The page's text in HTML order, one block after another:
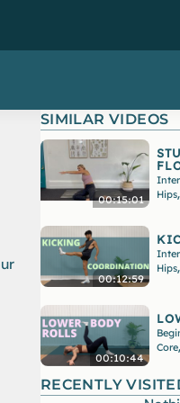
SIMILAR VIDEOS
00:15:01
Hips,
00:12:59
Hips,
00:10:44
Core,
RECENTLY